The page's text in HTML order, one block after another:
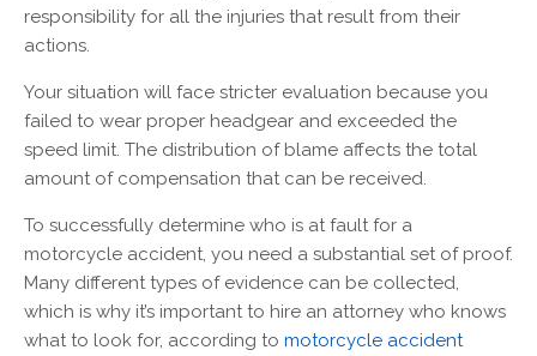
responsibility for all the injuries that result from their
actions.
Your situation will face stricter evaluation because you
failed to wear proper headgear and exceeded the
speed limit. The distribution of blame affects the total
amount of compensation that can be received.
To successfully determine who is at fault for a
motorcycle accident, you need a substantial set of proof.
Many different types of evidence can be collected,
which is why it’s important to hire an attorney who knows
what to look for, according to motorcycle accident